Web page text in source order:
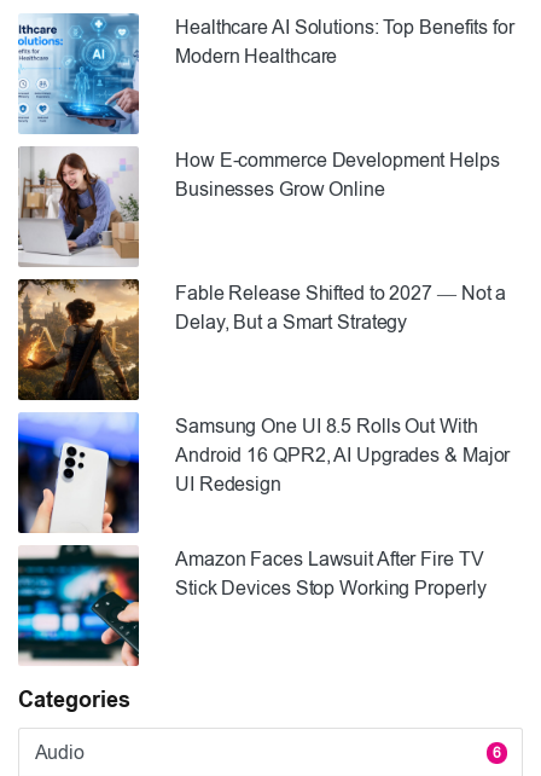
Healthcare AI Solutions: Top Benefits for
Modern Healthcare
How E-commerce Development Helps
Businesses Grow Online
Fable Release Shifted to 2027 — Not a
Delay, But a Smart Strategy
Samsung One UI 8.5 Rolls Out With
Android 16 QPR2, AI Upgrades & Major
UI Redesign
Amazon Faces Lawsuit After Fire TV
Stick Devices Stop Working Properly
Categories
Audio 6